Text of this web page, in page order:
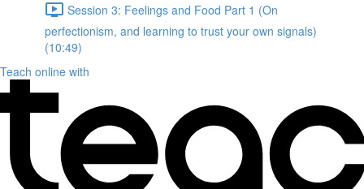
Session 3: Feelings and Food Part 1 (On
perfectionism, and learning to trust your own signals)
(10:49)
Teach online with